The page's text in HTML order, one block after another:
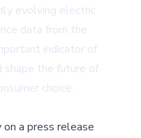
evolving electric
data from the
indicator of
the future of
choice.
a press release